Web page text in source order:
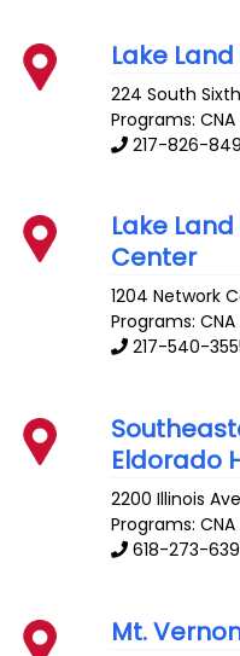
Lake
224 South
Programs: CNA
217-826-
Lake
Center
1204 Network
Programs: CNA
217-540-
Eldorado
2200 Illinois
Programs: CNA
618-273-
Mt.